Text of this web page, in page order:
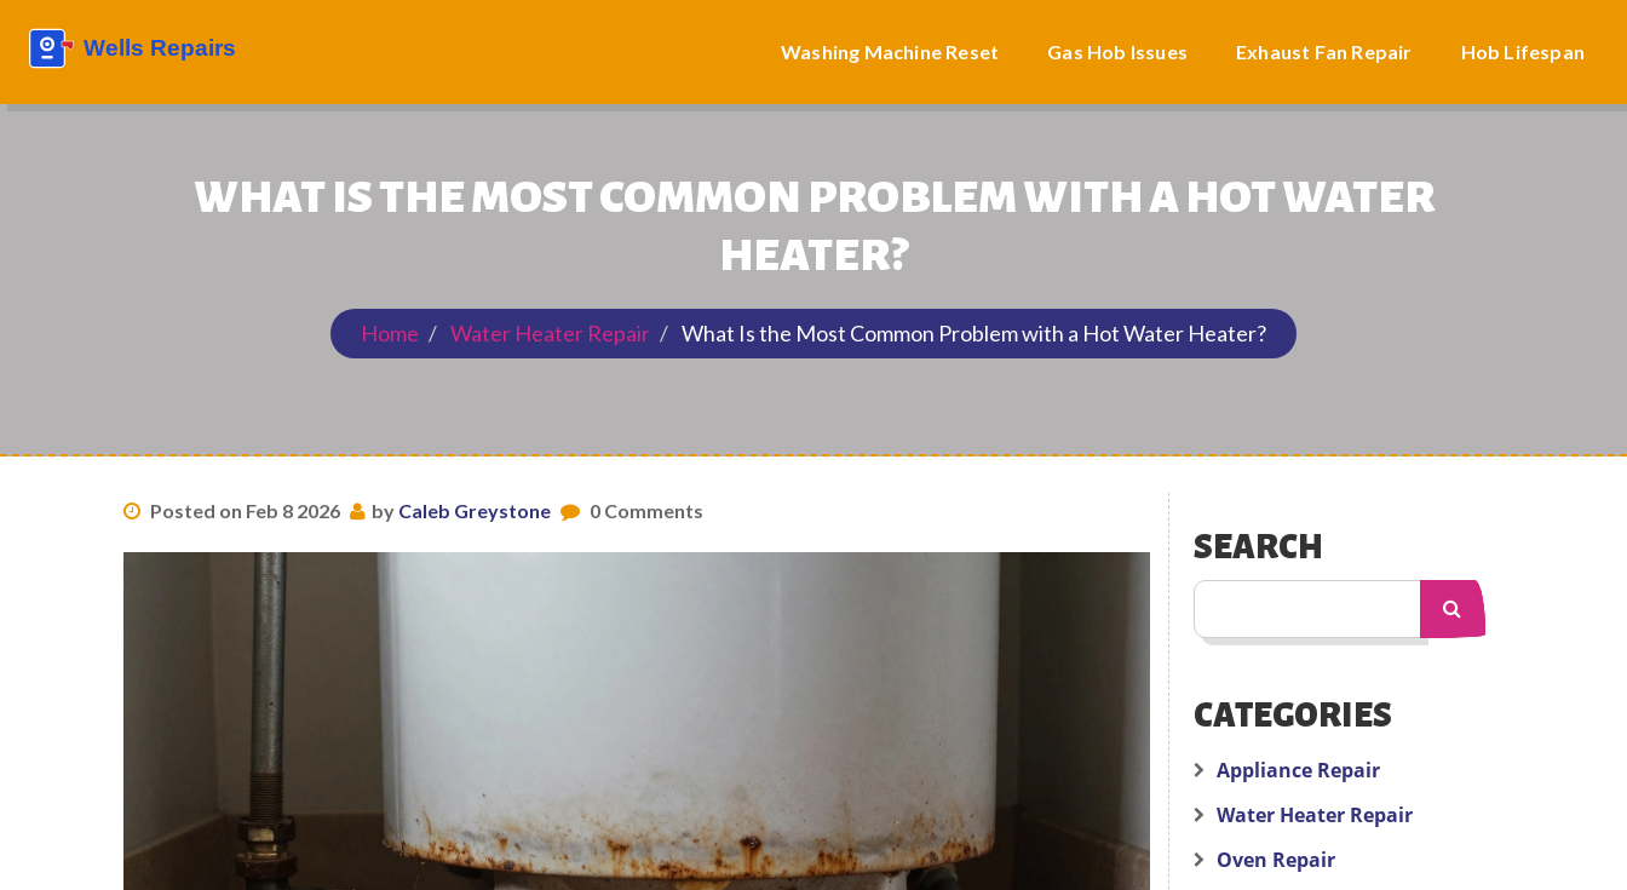
Washing Machine Reset Gas Hob Issues Exhaust Fan Repair Hob Lifespan
WHAT IS THE MOST COMMON PROBLEM WITH A HOT WATER
HEATER?
Home Water Heater Repair What Is the Most Common Problem with a Hot Water Heater?
Posted on Feb 8 2026 by Caleb Greystone 0 Comments
SEARCH
CATEGORIES
Appliance Repair
Water Heater Repair
Oven Repair